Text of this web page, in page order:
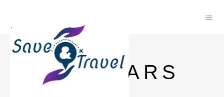
MEXT
SCHOLARS